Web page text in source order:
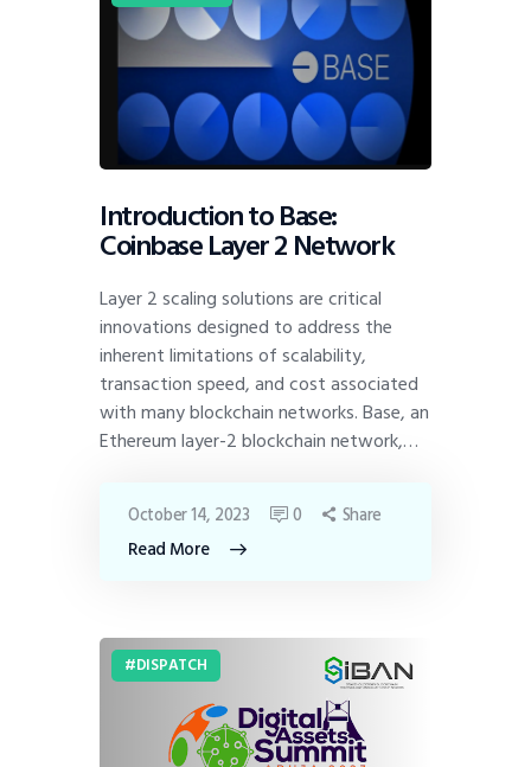
Introduction to Base:
Coinbase Layer 2 Network
Layer 2 scaling solutions are critical
innovations designed to address the
inherent limitations of scalability,
transaction speed, and cost associated
with many blockchain networks. Base, an
Ethereum layer-2 blockchain network,…
Read More
October 14, 2023 0 Share
DISPATCH